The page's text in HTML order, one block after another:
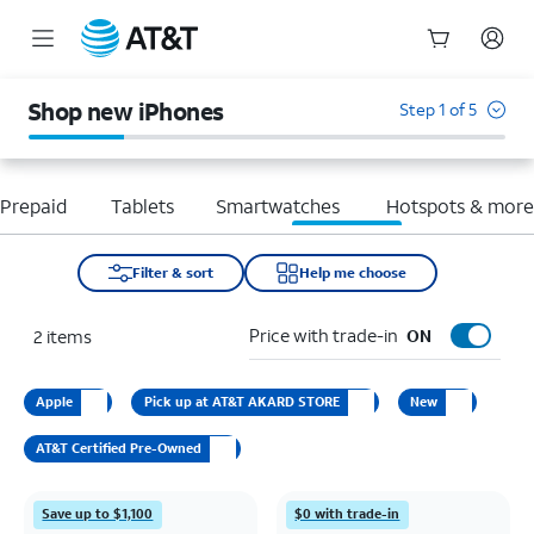
Shop new iPhones Step 1 of 5
Tablets Smartwatches Hotspots & more
Filter & sort Help me choose
2 items Price with trade-in ON
Apple Pick up at AT&T AKARD STORE New
AT&T Certified Pre-Owned
Save up to $1,100 $0 with trade-in